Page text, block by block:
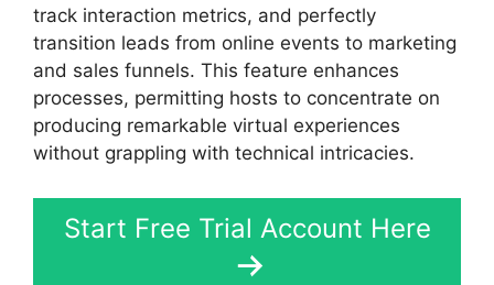
track interaction metrics, and perfectly
transition leads from online events to marketing
and sales funnels. This feature enhances
processes, permitting hosts to concentrate on
producing remarkable virtual experiences
without grappling with technical intricacies.
Start Free Trial Account Here